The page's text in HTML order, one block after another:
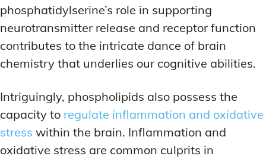
phosphatidylserine’s role in supporting
neurotransmitter release and receptor function
contributes to the intricate dance of brain
chemistry that underlies our cognitive abilities.
Intriguingly, phospholipids also possess the
capacity to regulate inflammation and oxidative
stress within the brain. Inflammation and
oxidative stress are common culprits in